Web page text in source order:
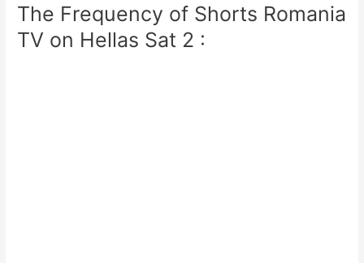
The Frequency of Shorts Romania
TV on Hellas Sat 2 :